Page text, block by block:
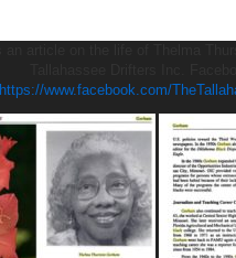
https://www.facebook.com/